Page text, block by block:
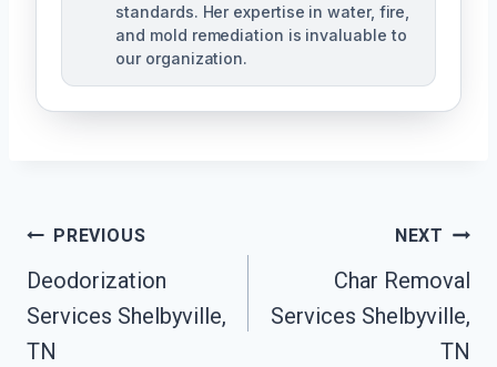
standards. Her expertise in water, fire,
and mold remediation is invaluable to
our organization.
Post
Navigation
PREVIOUS
Deodorization
Services Shelbyville,
TN
NEXT
Char Removal
Services Shelbyville,
TN